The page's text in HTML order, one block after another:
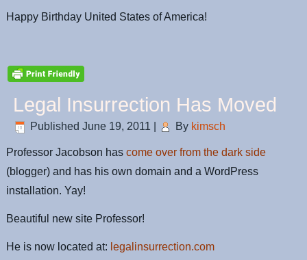
Happy Birthday United States of America!
Legal Insurrection Has Moved
Published June 19, 2011 By kimsch
Professor Jacobson hascome over from the dark side
(blogger) and has his own domain and a WordPress
installation. Yay!
Beautiful new site Professor!
He is now located at: legalinsurrection.com